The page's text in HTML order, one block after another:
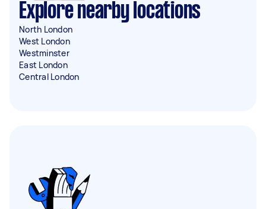
Explore nearby locations
North London
West London
Westminster
East London
Central London